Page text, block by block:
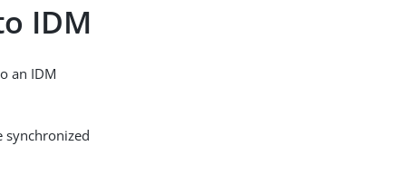
IDM
an IDM
synchronized